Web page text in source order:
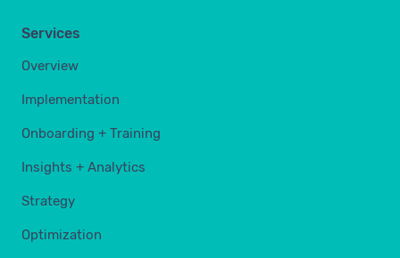
Services
Overview
Implementation
Onboarding + Training
Insights + Analytics
Strategy
Optimization